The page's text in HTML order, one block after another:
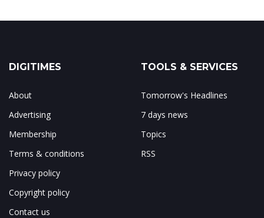
DIGITIMES
About
Advertising
Membership
Terms & conditions
Privacy policy
Copyright policy
Contact us
TOOLS & SERVICES
Tomorrow's Headlines
7 days news
Topics
RSS